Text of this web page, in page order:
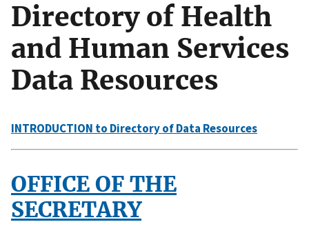
Directory of Health
and Human Services
Data Resources
INTRODUCTION to Directory of Data Resources
OFFICE OF THE
SECRETARY